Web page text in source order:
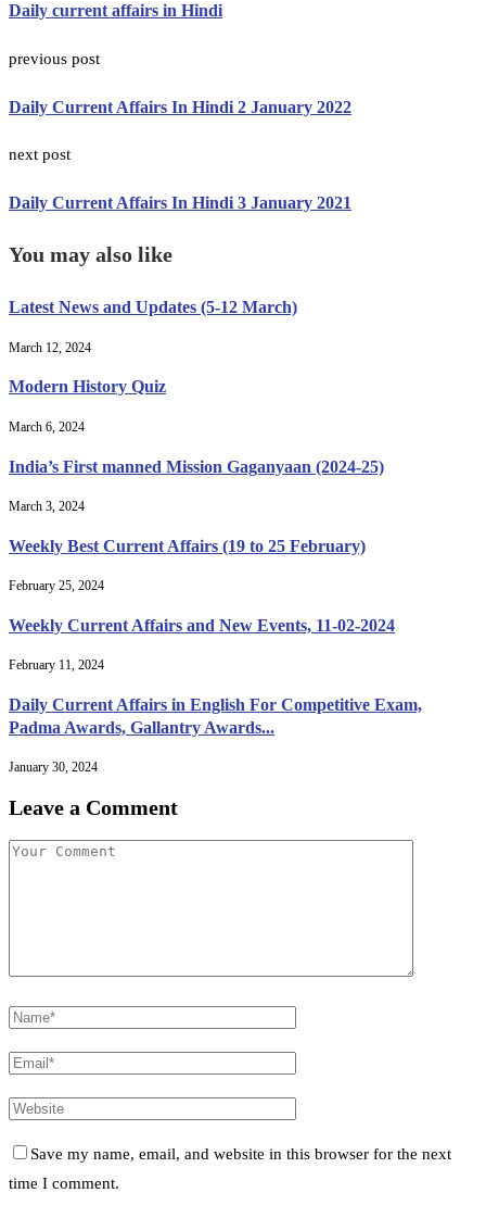
Daily current affairs in Hindi
previous post
Daily Current Affairs In Hindi 2 January 2022
next post
Daily Current Affairs In Hindi 3 January 2021
You may also like
Latest News and Updates (5-12 March)
March 12, 2024
Modern History Quiz
March 6, 2024
India’s First manned Mission Gaganyaan (2024-25)
March 3, 2024
Weekly Best Current Affairs (19 to 25 February)
February 25, 2024
Weekly Current Affairs and New Events, 11-02-2024
February 11, 2024
Daily Current Affairs in English For Competitive Exam,
Padma Awards, Gallantry Awards...
January 30, 2024
Leave a Comment
Save my name, email, and website in this browser for the next
time I comment.